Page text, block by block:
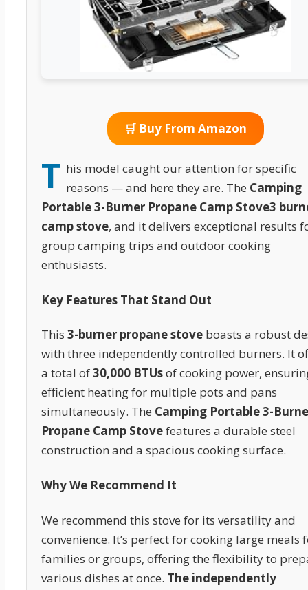
🛒 Buy From Amazon
T his model caught our attention for specific
reasons — and here they are. The Camping
Portable 3-Burner Propane Camp Stove3
camp stove, and it delivers exceptional results
group camping trips and outdoor cooking
enthusiasts.
Key Features That Stand Out
This 3-burner propane stove boasts a robust
with three independently controlled burners. It
a total of30,000 BTUsof cooking power,
efficient heating for multiple pots and pans
simultaneously. The Camping Portable 3-
Propane Camp Stovefeatures a durable steel
construction and a spacious cooking surface.
Why We Recommend It
We recommend this stove for its versatility and
convenience. It’s perfect for cooking large meals
families or groups, offering the flexibility to
various dishes at once. The independently